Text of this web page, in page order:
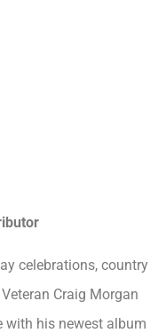
celebrations, country
Craig Morgan
with his newest album